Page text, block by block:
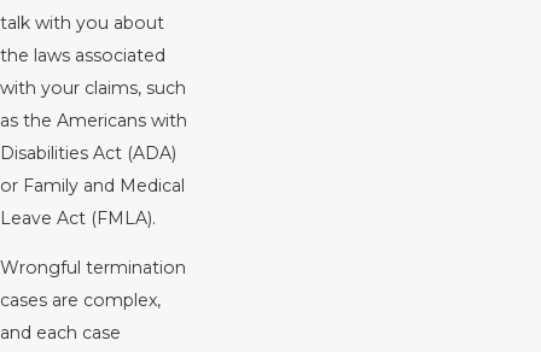
talk with you about
the laws associated
with your claims, such
as the Americans with
Disabilities Act (ADA)
or Family and Medical
Leave Act (FMLA).
Wrongful termination
cases are complex,
and each case